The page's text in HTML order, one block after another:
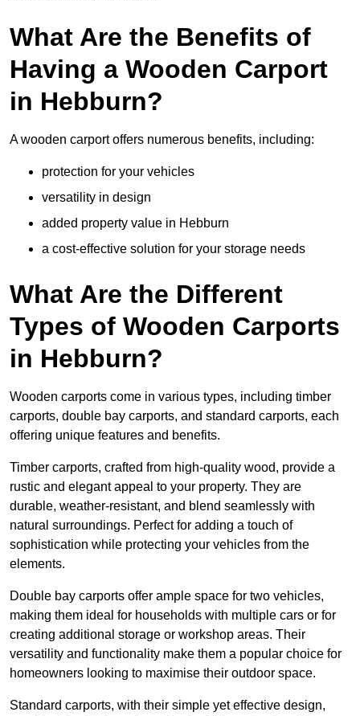
What Are the Benefits of
Having a Wooden Carport
in Hebburn?
A wooden carport offers numerous benefits, including:
protection for your vehicles
versatility in design
added property value in Hebburn
a cost-effective solution for your storage needs
What Are the Different
Types of Wooden Carports
in Hebburn?
Wooden carports come in various types, including timber
carports, double bay carports, and standard carports, each
offering unique features and benefits.
Timber carports, crafted from high-quality wood, provide a
rustic and elegant appeal to your property. They are
durable, weather-resistant, and blend seamlessly with
natural surroundings. Perfect for adding a touch of
sophistication while protecting your vehicles from the
elements.
Double bay carports offer ample space for two vehicles,
making them ideal for households with multiple cars or for
creating additional storage or workshop areas. Their
versatility and functionality make them a popular choice for
homeowners looking to maximise their outdoor space.
Standard carports, with their simple yet effective design,